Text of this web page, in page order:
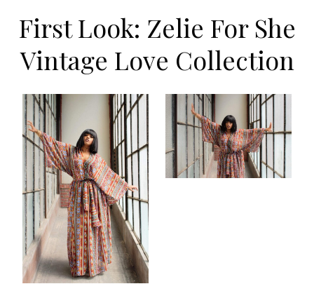
First Look: Zelie For She
Vintage Love Collection